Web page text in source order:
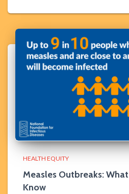
HEALTH EQUITY
Measles Outbreaks:
Know